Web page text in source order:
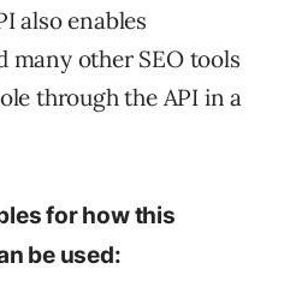
also enables
many other SEO tools
through the API in a
for how this
be used: